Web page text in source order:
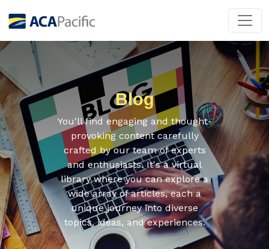
Blog
You'll find engaging and thought-
provoking content carefully
crafted by our team of experts
and enthusiasts. It's a virtual
library where you can explore a
wide array of articles, each a
unique journey into diverse
topics, ideas, and experiences.